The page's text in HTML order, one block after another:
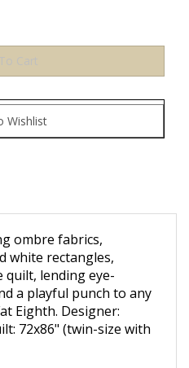
ombre fabrics,
white rectangles,
lending eye-
a playful punch to any
Eighth. Designer:
72x86" (twin-size with